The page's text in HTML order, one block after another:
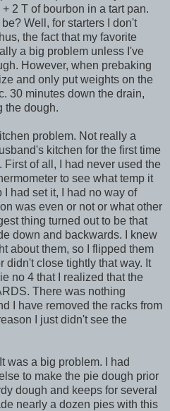
2 T of bourbon in a tart pan.
Well, for starters I don't
the fact that my favorite
a big problem unless I've
However, when prebaking
and only put weights on the
30 minutes down the drain,
the dough.
problem. Not really a
kitchen for the first time
of all, I had never used the
to see what temp it
had set it, I had no way of
was even or not or what other
thing turned out to be that
down and backwards. I knew
about them, so I flipped them
didn't close tightly that way. It
no 4 that I realized that the
There was nothing
I have removed the racks from
I just didn't see the
was a big problem. I had
to make the pie dough prior
dough and keeps for several
nearly a dozen pies with this